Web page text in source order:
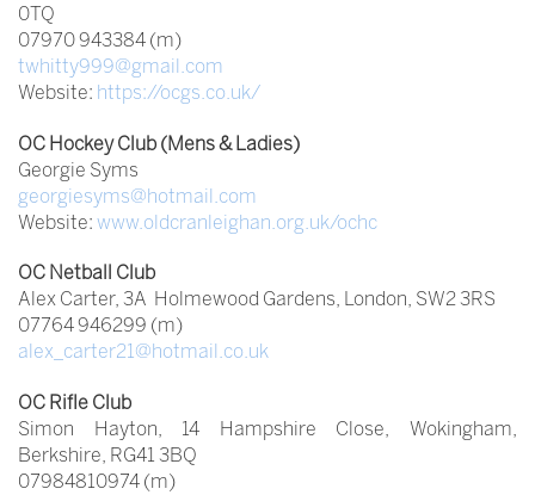
0TQ
07970 943384 (m)
twhitty999@gmail.com
Website: https://ocgs.co.uk/
OC Hockey Club (Mens & Ladies)
Georgie Syms
georgiesyms@hotmail.com
Website: www.oldcranleighan.org.uk/ochc
OC Netball Club
Alex Carter, 3A Holmewood Gardens, London, SW2 3RS
07764 946299 (m)
alex_carter21@hotmail.co.uk
OC Rifle Club
Simon Hayton, 14 Hampshire Close, Wokingham,
Berkshire, RG41 3BQ
07984810974 (m)